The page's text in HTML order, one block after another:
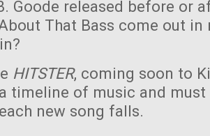
Goode released before or
That Bass come out in
HITSTER, coming soon to
timeline of music and must
new song falls.